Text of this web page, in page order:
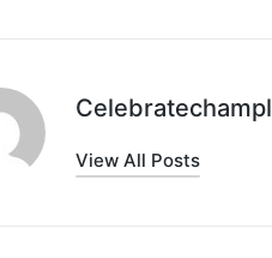
View All Posts